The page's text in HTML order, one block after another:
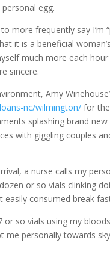
egg.
more frequently say I’m
it is a beneficial
much more each
sincere.
Amy
nc/wilmington/ for
splashing brand
with giggling couples
a nurse calls my
or so vials clinking
consumed break
or so vials using my
me personally towards